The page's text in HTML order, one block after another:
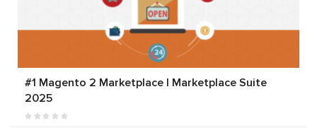
#1 Magento 2 Marketplace | Marketplace Suite
2025